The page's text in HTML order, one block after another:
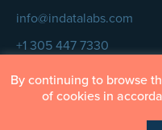
info@indatalabs.com
+1 305 447 7330
© InData Labs
By continuing to browse
of cookies in